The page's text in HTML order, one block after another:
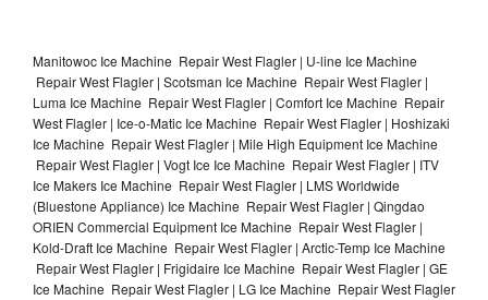
Manitowoc Ice Machine Repair West Flagler | U-line Ice Machine
Repair West Flagler | Scotsman Ice Machine Repair West Flagler |
Luma Ice Machine Repair West Flagler | Comfort Ice Machine Repair
West Flagler | Ice-o-Matic Ice Machine Repair West Flagler | Hoshizaki
Ice Machine Repair West Flagler | Mile High Equipment Ice Machine
Repair West Flagler | Vogt Ice Ice Machine Repair West Flagler | ITV
Ice Makers Ice Machine Repair West Flagler | LMS Worldwide
(Bluestone Appliance) Ice Machine Repair West Flagler | Qingdao
ORIEN Commercial Equipment Ice Machine Repair West Flagler |
Kold-Draft Ice Machine Repair West Flagler | Arctic-Temp Ice Machine
Repair West Flagler | Frigidaire Ice Machine Repair West Flagler | GE
Ice Machine Repair West Flagler | LG Ice Machine Repair West Flagler